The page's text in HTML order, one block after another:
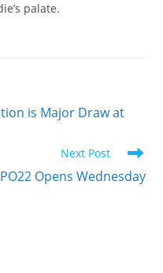
palate.
is Major Draw at
Next Post
Opens Wednesday